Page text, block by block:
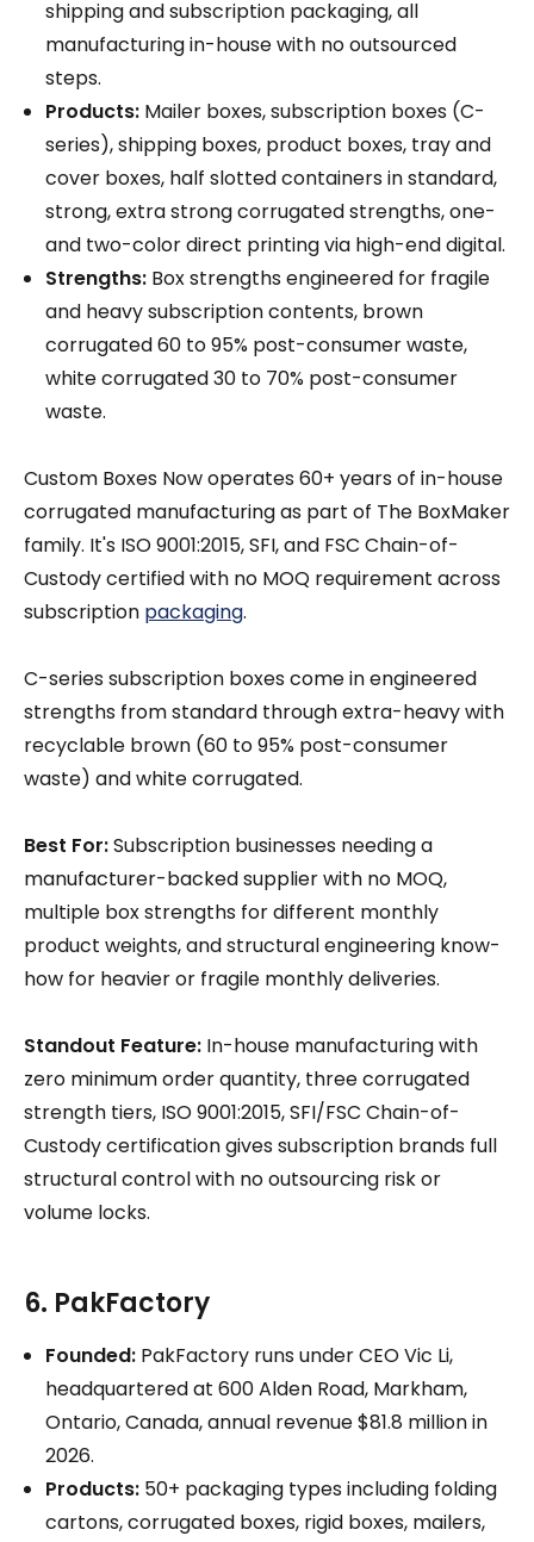
shipping and subscription packaging, all
manufacturing in-house with no outsourced
steps.
Products: Mailer boxes, subscription boxes (C-
series), shipping boxes, product boxes, tray and
cover boxes, half slotted containers in standard,
strong, extra strong corrugated strengths, one-
and two-color direct printing via high-end digital.
Strengths: Box strengths engineered for fragile
and heavy subscription contents, brown
corrugated 60 to 95% post-consumer waste,
white corrugated 30 to 70% post-consumer
waste.
Custom Boxes Now operates 60+ years of in-house
corrugated manufacturing as part of The BoxMaker
family. It's ISO 9001:2015, SFI, and FSC Chain-of-
Custody certified with no MOQ requirement across
subscription packaging.
C-series subscription boxes come in engineered
strengths from standard through extra-heavy with
recyclable brown (60 to 95% post-consumer
waste) and white corrugated.
Best For:Subscription businesses needing a
manufacturer-backed supplier with no MOQ,
multiple box strengths for different monthly
product weights, and structural engineering know-
how for heavier or fragile monthly deliveries.
Standout Feature: In-house manufacturing with
zero minimum order quantity, three corrugated
strength tiers, ISO 9001:2015, SFI/FSC Chain-of-
Custody certification gives subscription brands full
structural control with no outsourcing risk or
volume locks.
6. PakFactory
Founded: PakFactory runs under CEO Vic Li,
headquartered at 600 Alden Road, Markham,
Ontario, Canada, annual revenue $81.8 million in
2026.
Products: 50+ packaging types including folding
cartons, corrugated boxes, rigid boxes, mailers,